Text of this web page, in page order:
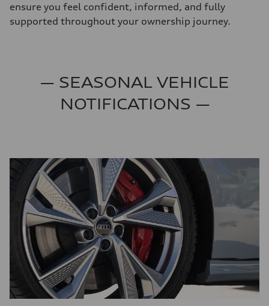
ensure you feel confident, informed, and fully
supported throughout your ownership journey.
— SEASONAL VEHICLE
NOTIFICATIONS —